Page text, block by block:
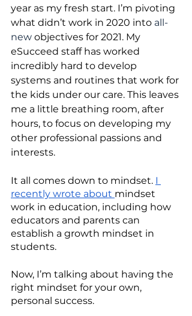
year as my fresh start. I’m pivoting
what didn’t work in 2020 into all-
new objectives for 2021. My
eSucceed staff has worked
incredibly hard to develop
systems and routines that work for
the kids under our care. This leaves
me a little breathing room, after
hours, to focus on developing my
other professional passions and
interests.
It all comes down to mindset. I
recently wrote about mindset
work in education, including how
educators and parents can
establish a growth mindset in
students.
Now, I’m talking about having the
right mindset for your own,
personal success.